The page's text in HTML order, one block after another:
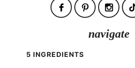
navigate
5 INGREDIENTS